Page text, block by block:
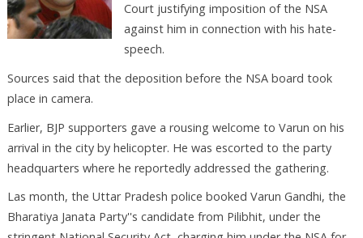
Court justifying imposition of the NSA
against him in connection with his hate-
speech.
Sources said that the deposition before the NSA board took
place in camera.
Earlier, BJP supporters gave a rousing welcome to Varun on his
arrival in the city by helicopter. He was escorted to the party
headquarters where he reportedly addressed the gathering.
Las month, the Uttar Pradesh police booked Varun Gandhi, the
Bharatiya Janata Party''s candidate from Pilibhit, under the